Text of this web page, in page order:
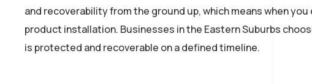
and recoverability from the ground up, which means when
product installation. Businesses in the Eastern Suburbs
is protected and recoverable on a defined timeline.